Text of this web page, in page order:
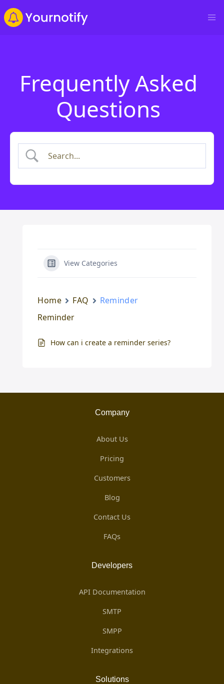
Frequently Asked
Questions
View Categories
Home FAQ
Reminder
Reminder
How can i create a reminder series?
Company
About Us
Pricing
Customers
Blog
Contact Us
FAQs
Developers
API Documentation
SMTP
SMPP
Integrations
Solutions